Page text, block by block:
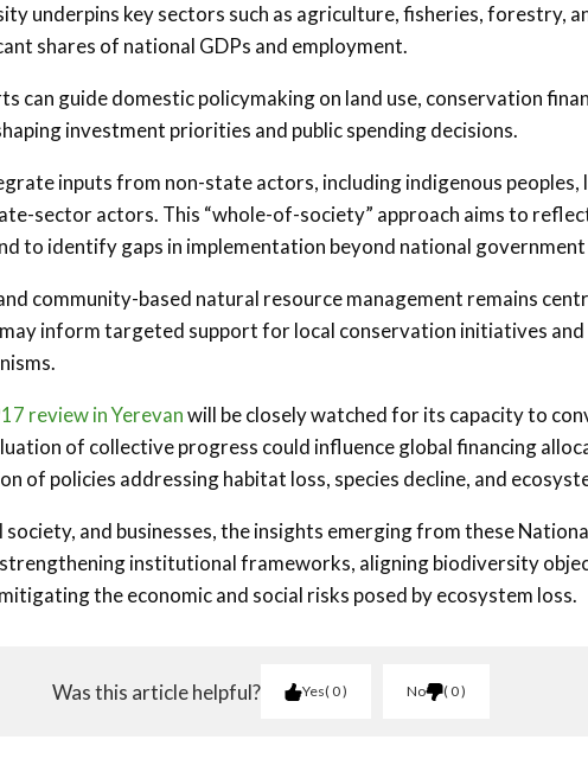
underpins key sectors such as agriculture, fisheries, forestry,
shares of national GDPs and employment.
can guide domestic policymaking on land use, conservation
investment priorities and public spending decisions.
inputs from non-state actors, including indigenous peoples,
sector actors. This “whole-of-society” approach aims to
to identify gaps in implementation beyond national
community-based natural resource management remains
inform targeted support for local conservation initiatives and
review in Yerevanwill be closely watched for its capacity to
of collective progress could influence global financing
of policies addressing habitat loss, species decline, and
and businesses, the insights emerging from these
institutional frameworks, aligning biodiversity
the economic and social risks posed by ecosystem loss.
Was this article helpful? Yes 0 No 0